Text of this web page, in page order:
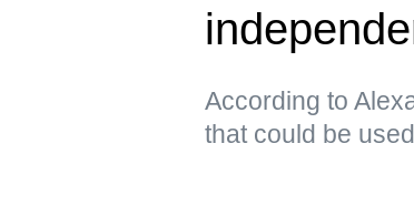
According to
that could be